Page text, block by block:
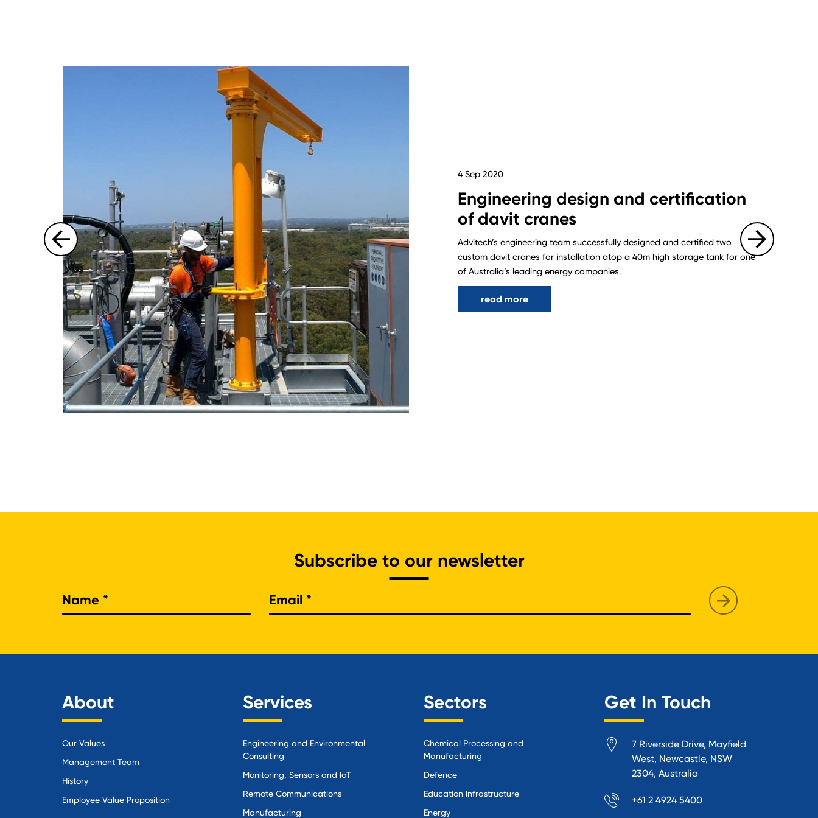
4 Sep 2020
Engineering design and certification
of davit cranes
Advitech’s engineering team successfully designed and certified two
custom davit cranes for installation atop a 40m high storage tank for one
of Australia’s leading energy companies.
read more
Subscribe to our newsletter
Name
About
Our Values
Management Team
History
Employee Value Proposition
Services
Engineering and Environmental
Consulting
Monitoring, Sensors and IoT
Remote Communications
Manufacturing
Sectors
Chemical Processing and
Manufacturing
Defence
Education Infrastructure
Energy
Get In Touch
7 Riverside Drive, Mayfield
West, Newcastle, NSW
2304, Australia
+61 2 4924 5400